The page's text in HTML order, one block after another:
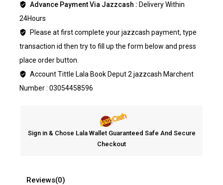
Advance Payment Via Jazzcash : Delivery Within
24Hours
Please at first complete your jazzcash payment, type
transaction id then try to fill up the form below and press
place order button.
Account Tittle Lala Book Deput 2 jazzcash Marchent
Number : 03054458596
Sign in & Chose Lala Wallet Guaranteed Safe And Secure
Checkout
Reviews(0)